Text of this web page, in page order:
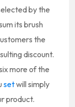
by the
its brush
the
discount.
more of the
setwill simply
product.